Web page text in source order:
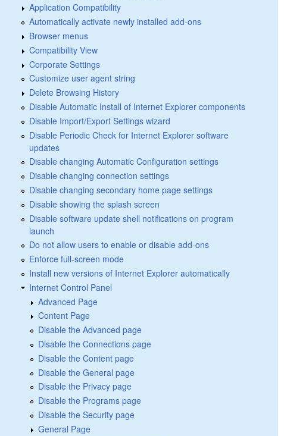
Application Compatibility
Automatically activate newly installed add-ons
Browser menus
Compatibility View
Corporate Settings
Customize user agent string
Delete Browsing History
Disable Automatic Install of Internet Explorer components
Disable Import/Export Settings wizard
Disable Periodic Check for Internet Explorer software
updates
Disable changing Automatic Configuration settings
Disable changing connection settings
Disable changing secondary home page settings
Disable showing the splash screen
Disable software update shell notifications on program
launch
Do not allow users to enable or disable add-ons
Enforce full-screen mode
Install new versions of Internet Explorer automatically
Internet Control Panel
Advanced Page
Content Page
Disable the Advanced page
Disable the Connections page
Disable the Content page
Disable the General page
Disable the Privacy page
Disable the Programs page
Disable the Security page
General Page